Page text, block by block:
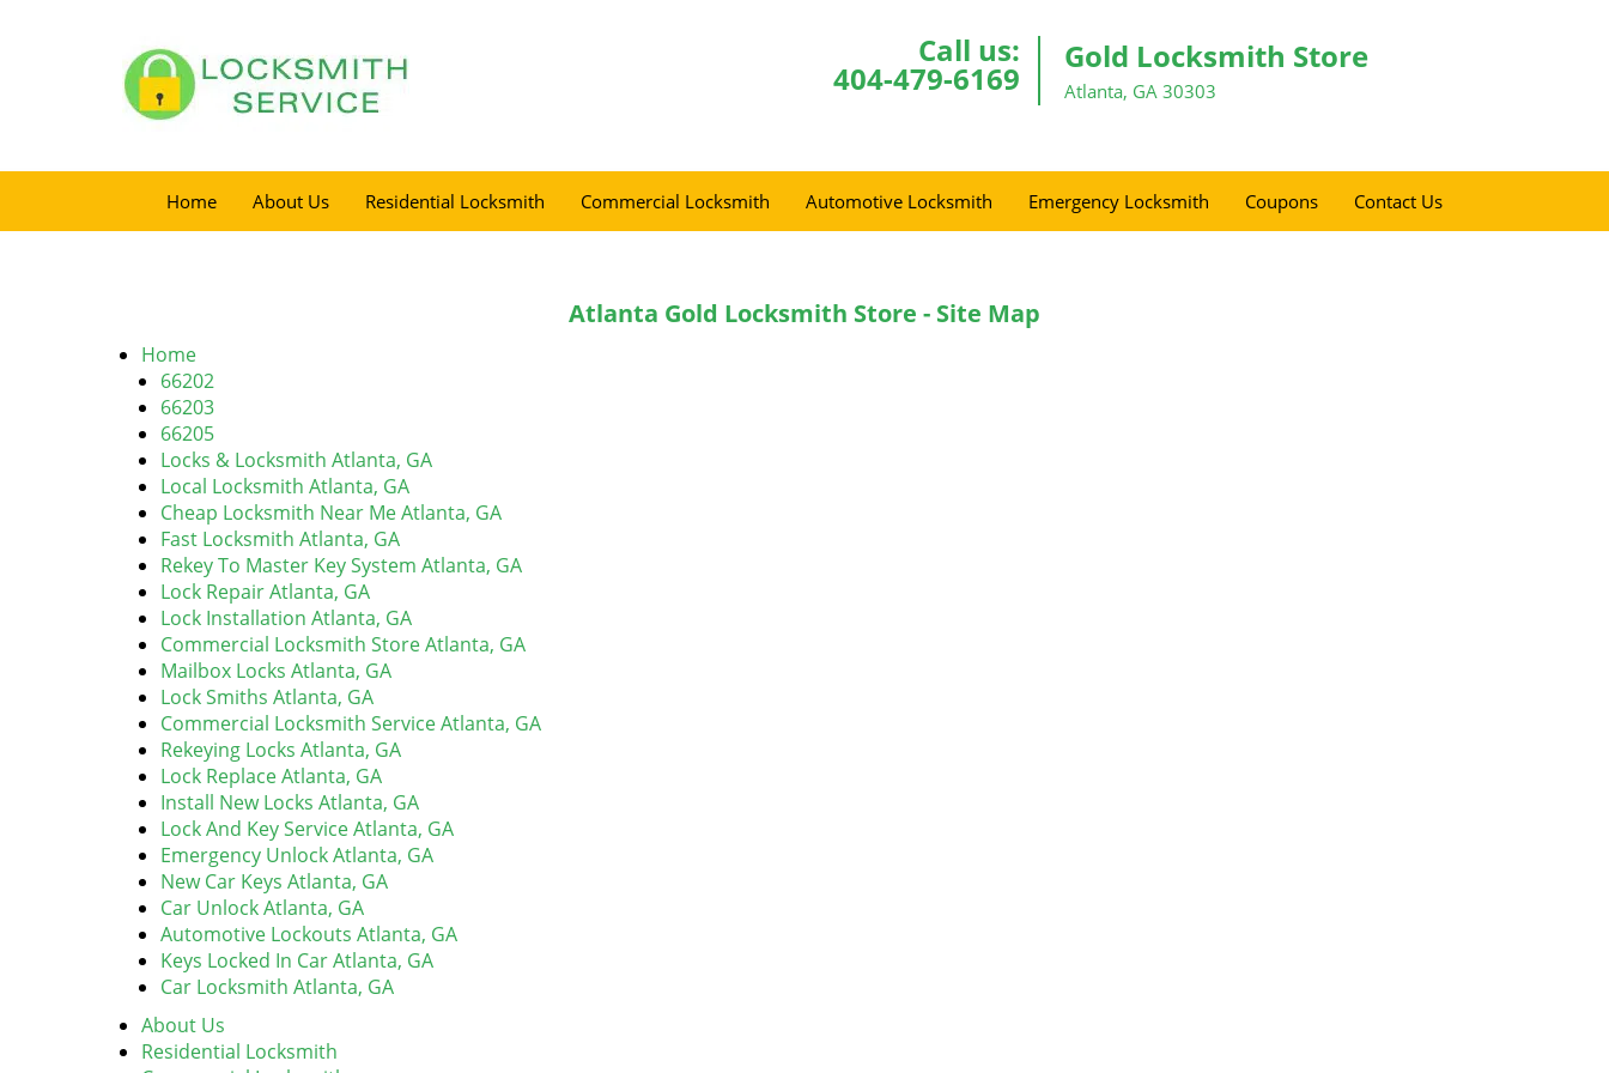
Call us:
404-479-6169
Gold Locksmith Store
Atlanta, GA 30303
Home About Us Residential Locksmith Commercial Locksmith Automotive Locksmith Emergency Locksmith Coupons Contact Us
Atlanta Gold Locksmith Store - Site Map
Home
66202
66203
66205
Locks & Locksmith Atlanta, GA
Local Locksmith Atlanta, GA
Cheap Locksmith Near Me Atlanta, GA
Fast Locksmith Atlanta, GA
Rekey To Master Key System Atlanta, GA
Lock Repair Atlanta, GA
Lock Installation Atlanta, GA
Commercial Locksmith Store Atlanta, GA
Mailbox Locks Atlanta, GA
Lock Smiths Atlanta, GA
Commercial Locksmith Service Atlanta, GA
Rekeying Locks Atlanta, GA
Lock Replace Atlanta, GA
Install New Locks Atlanta, GA
Lock And Key Service Atlanta, GA
Emergency Unlock Atlanta, GA
New Car Keys Atlanta, GA
Car Unlock Atlanta, GA
Automotive Lockouts Atlanta, GA
Keys Locked In Car Atlanta, GA
Car Locksmith Atlanta, GA
About Us
Residential Locksmith